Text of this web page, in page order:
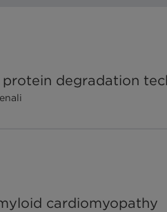
protein degradation
cardiomyopathy